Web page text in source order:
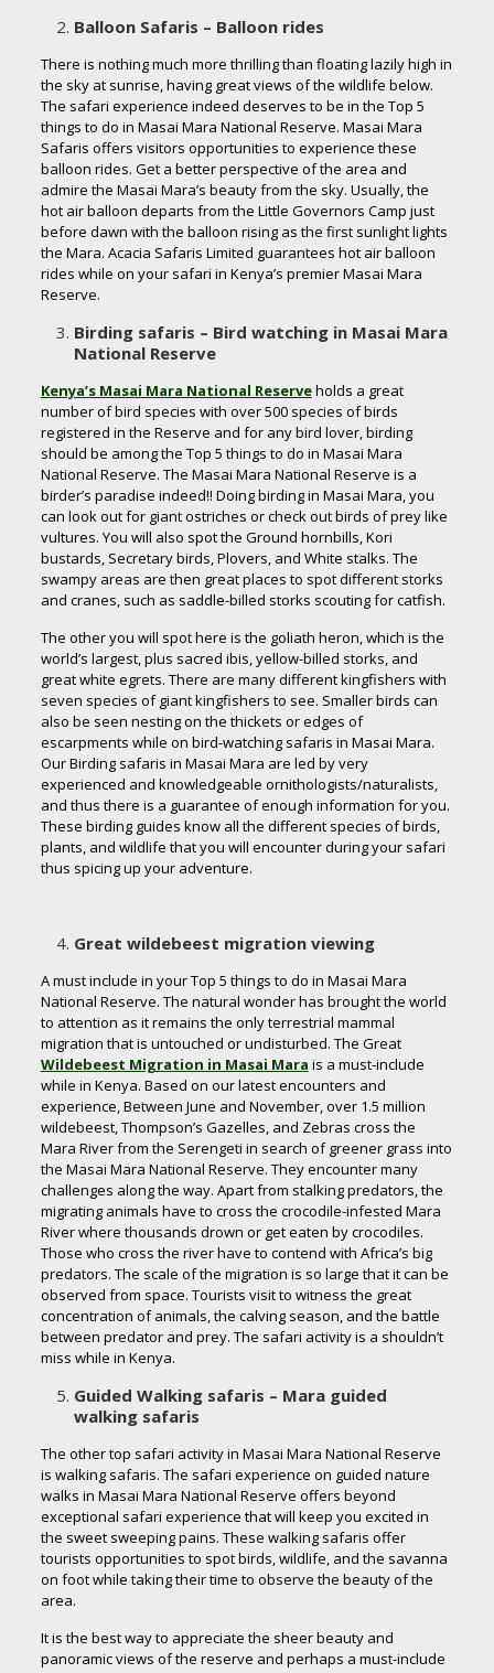
Balloon Safaris – Balloon rides
There is nothing much more thrilling than floating lazily high in
the sky at sunrise, having great views of the wildlife below.
The safari experience indeed deserves to be in the Top 5
things to do in Masai Mara National Reserve. Masai Mara
Safaris offers visitors opportunities to experience these
balloon rides. Get a better perspective of the area and
admire the Masai Mara’s beauty from the sky. Usually, the
hot air balloon departs from the Little Governors Camp just
before dawn with the balloon rising as the first sunlight lights
the Mara. Acacia Safaris Limited guarantees hot air balloon
rides while on your safari in Kenya’s premier Masai Mara
Reserve.
Birding safaris – Bird watching in Masai Mara
National Reserve
Kenya’s Masai Mara National Reserveholds a great
number of bird species with over 500 species of birds
registered in the Reserve and for any bird lover, birding
should be among the Top 5 things to do in Masai Mara
National Reserve. The Masai Mara National Reserve is a
birder’s paradise indeed!! Doing birding in Masai Mara, you
can look out for giant ostriches or check out birds of prey like
vultures. You will also spot the Ground hornbills, Kori
bustards, Secretary birds, Plovers, and White stalks. The
swampy areas are then great places to spot different storks
and cranes, such as saddle-billed storks scouting for catfish.
The other you will spot here is the goliath heron, which is the
world’s largest, plus sacred ibis, yellow-billed storks, and
great white egrets. There are many different kingfishers with
seven species of giant kingfishers to see. Smaller birds can
also be seen nesting on the thickets or edges of
escarpments while on bird-watching safaris in Masai Mara.
Our Birding safaris in Masai Mara are led by very
experienced and knowledgeable ornithologists/naturalists,
and thus there is a guarantee of enough information for you.
These birding guides know all the different species of birds,
plants, and wildlife that you will encounter during your safari
thus spicing up your adventure.
Great wildebeest migration viewing
A must include in your Top 5 things to do in Masai Mara
National Reserve. The natural wonder has brought the world
to attention as it remains the only terrestrial mammal
migration that is untouched or undisturbed. The Great
Wildebeest Migration in Masai Mara is a must-include
while in Kenya. Based on our latest encounters and
experience, Between June and November, over 1.5 million
wildebeest, Thompson’s Gazelles, and Zebras cross the
Mara River from the Serengeti in search of greener grass into
the Masai Mara National Reserve. They encounter many
challenges along the way. Apart from stalking predators, the
migrating animals have to cross the crocodile-infested Mara
River where thousands drown or get eaten by crocodiles.
Those who cross the river have to contend with Africa’s big
predators. The scale of the migration is so large that it can be
observed from space. Tourists visit to witness the great
concentration of animals, the calving season, and the battle
between predator and prey. The safari activity is a shouldn’t
miss while in Kenya.
Guided Walking safaris – Mara guided
walking safaris
The other top safari activity in Masai Mara National Reserve
is walking safaris. The safari experience on guided nature
walks in Masai Mara National Reserve offers beyond
exceptional safari experience that will keep you excited in
the sweet sweeping pains. These walking safaris offer
tourists opportunities to spot birds, wildlife, and the savanna
on foot while taking their time to observe the beauty of the
area.
It is the best way to appreciate the sheer beauty and
panoramic views of the reserve and perhaps a must-include